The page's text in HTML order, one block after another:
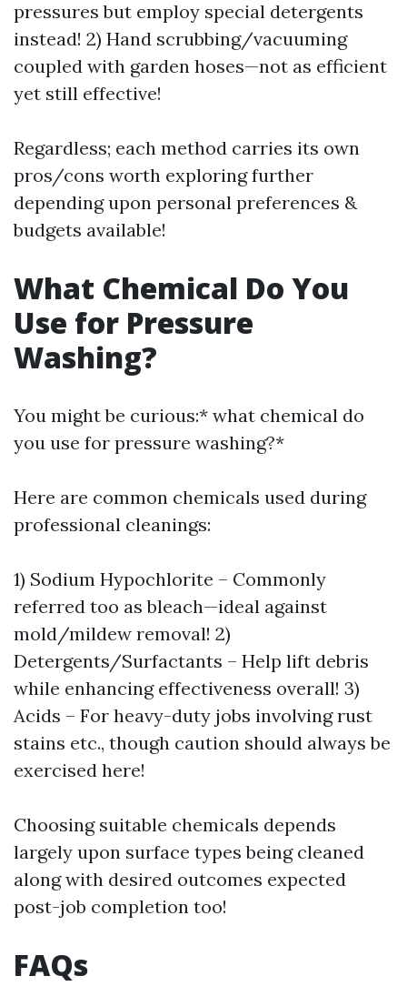
pressures but employ special detergents
instead! 2) Hand scrubbing/vacuuming
coupled with garden hoses—not as efficient
yet still effective!
Regardless; each method carries its own
pros/cons worth exploring further
depending upon personal preferences &
budgets available!
What Chemical Do You
Use for Pressure
Washing?
You might be curious:* what chemical do
you use for pressure washing?*
Here are common chemicals used during
professional cleanings:
1) Sodium Hypochlorite – Commonly
referred too as bleach—ideal against
mold/mildew removal! 2)
Detergents/Surfactants – Help lift debris
while enhancing effectiveness overall! 3)
Acids – For heavy-duty jobs involving rust
stains etc., though caution should always be
exercised here!
Choosing suitable chemicals depends
largely upon surface types being cleaned
along with desired outcomes expected
post-job completion too!
FAQs